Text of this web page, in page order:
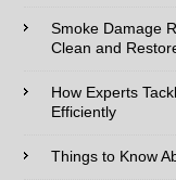
Type of Service
Smoke Damage
Clean and
How Experts
Efficiently
Things to Know